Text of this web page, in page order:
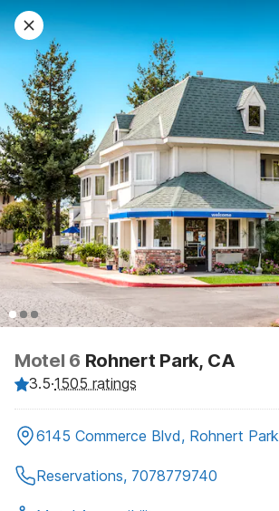
Motel 6 Rohnert Park, CA
3.5·1505 ratings
6145 Commerce Blvd, Rohnert Park
Reservations, 7078779740